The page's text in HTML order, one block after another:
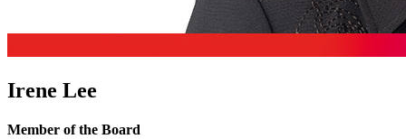
Irene Lee
Member of the Board